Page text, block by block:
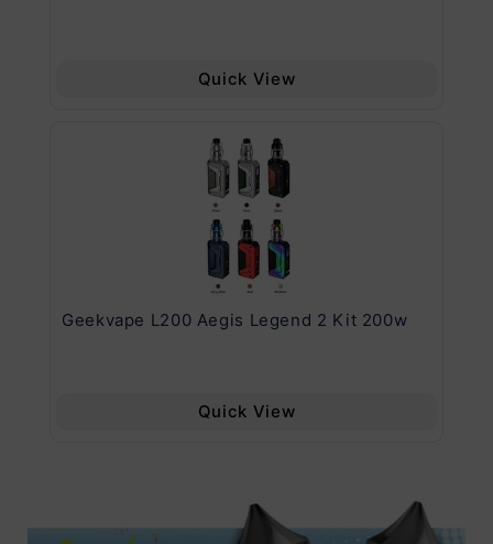
Quick View
Geekvape L200 Aegis Legend 2 Kit 200w
Quick View